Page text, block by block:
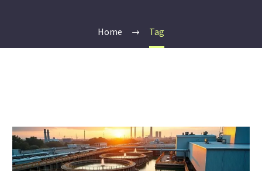
Home Tag